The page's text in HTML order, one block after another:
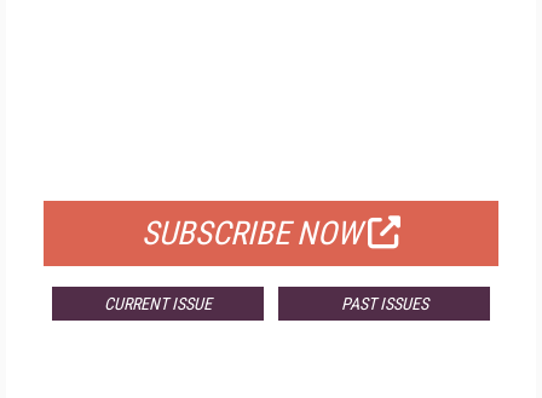
SUBSCRIBE NOW
CURRENT ISSUE PAST ISSUES